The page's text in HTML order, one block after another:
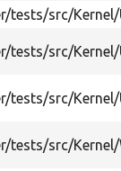
tests/src/Kernel/
tests/src/Kernel/
tests/src/
tests/src/